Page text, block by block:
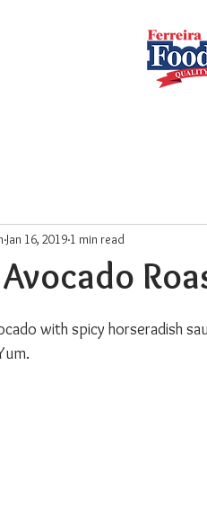
Jan 16, 2019 1 min read
with spicy horseradish